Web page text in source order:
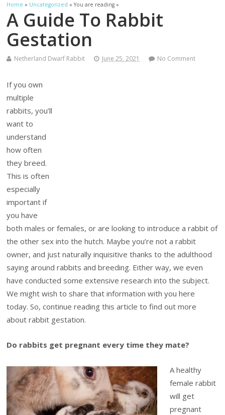
Home » Uncategorized » You are reading »
A Guide To Rabbit
Gestation
Netherland Dwarf Rabbit June 25, 2021 No Comment
If you own
multiple
rabbits, you’ll
want to
understand
how often
they breed.
This is often
especially
important if
you have
both males or females, or are looking to introduce a rabbit of
the other sex into the hutch. Maybe you’re not a rabbit
owner, and just naturally inquisitive thanks to the adulthood
saying around rabbits and breeding. Either way, we even
have conducted some extensive research into the subject.
We might wish to share that information with you here
today. So, continue reading this article to find out more
about rabbit gestation.
Do rabbits get pregnant every time they mate?
A healthy
female rabbit
will get
pregnant